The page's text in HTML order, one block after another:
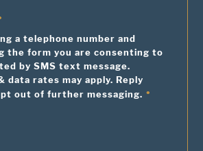
a telephone number and
the form you are consenting to
by SMS text message.
data rates may apply. Reply
out of further messaging.